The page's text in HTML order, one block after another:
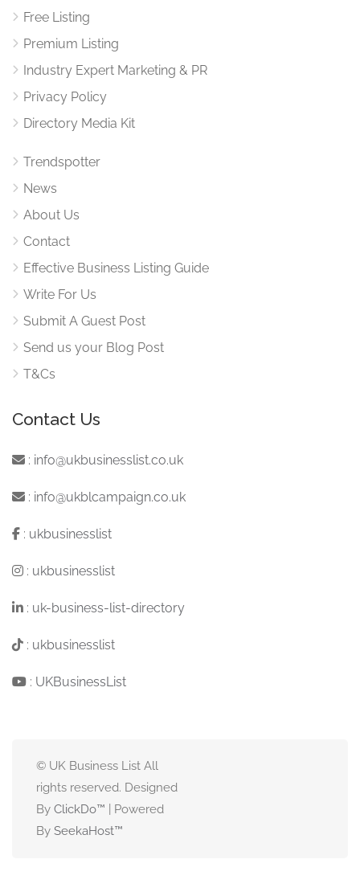
Free Listing
Premium Listing
Industry Expert Marketing & PR
Privacy Policy
Directory Media Kit
Trendspotter
News
About Us
Contact
Effective Business Listing Guide
Write For Us
Submit A Guest Post
Send us your Blog Post
T&Cs
Contact Us
: info@ukbusinesslist.co.uk
: info@ukblcampaign.co.uk
: ukbusinesslist
: ukbusinesslist
: uk-business-list-directory
: ukbusinesslist
: UKBusinessList
© UK Business List All
rights reserved. Designed
By ClickDo™ | Powered
By SeekaHost™